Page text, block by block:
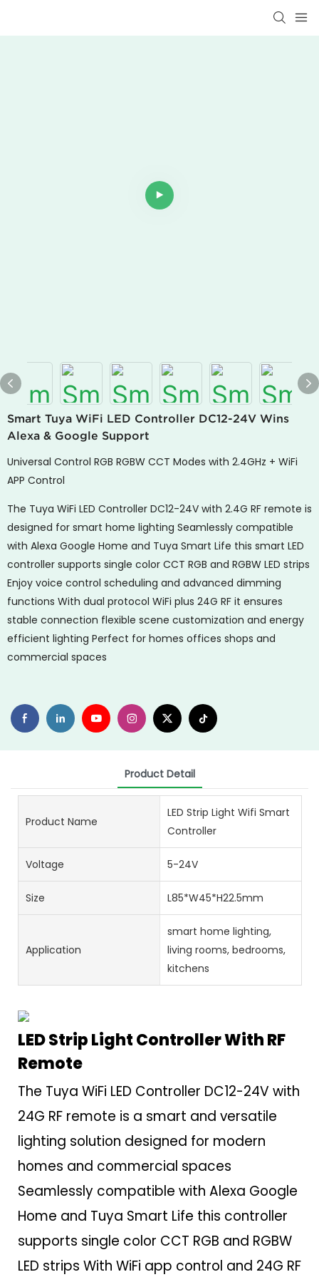
Smart Tuya WiFi LED Controller DC12-24V Wins
Alexa & Google Support
Universal Control RGB RGBW CCT Modes with 2.4GHz + WiFi
APP Control
The Tuya WiFi LED Controller DC12-24V with 2.4G RF remote is
designed for smart home lighting Seamlessly compatible
with Alexa Google Home and Tuya Smart Life this smart LED
controller supports single color CCT RGB and RGBW LED strips
Enjoy voice control scheduling and advanced dimming
functions With dual protocol WiFi plus 24G RF it ensures
stable connection flexible scene customization and energy
efficient lighting Perfect for homes offices shops and
commercial spaces
Product Detail
Product Name
LED Strip Light Wifi Smart
Controller
Voltage 5-24V
Size L85*W45*H22.5mm
Application
smart home lighting,
living rooms, bedrooms,
kitchens
LED Strip Light Controller With RF
Remote
The Tuya WiFi LED Controller DC12-24V with
24G RF remote is a smart and versatile
lighting solution designed for modern
homes and commercial spaces
Seamlessly compatible with Alexa Google
Home and Tuya Smart Life this controller
supports single color CCT RGB and RGBW
LED strips With WiFi app control and 24G RF